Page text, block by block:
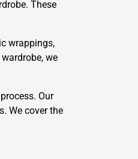
These
wrappings,
we
Our
We cover the